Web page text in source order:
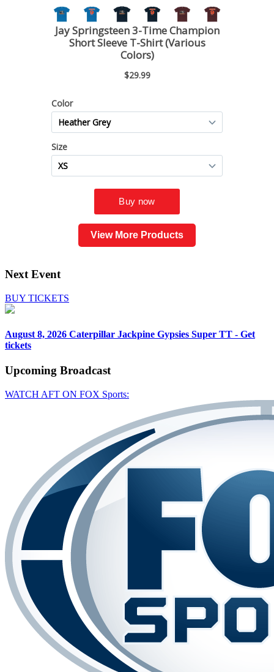
View More Products
Next Event
BUY TICKETS
August 8, 2026 Caterpillar Jackpine Gypsies Super TT - Get
tickets
Upcoming Broadcast
WATCH AFT ON FOX Sports: